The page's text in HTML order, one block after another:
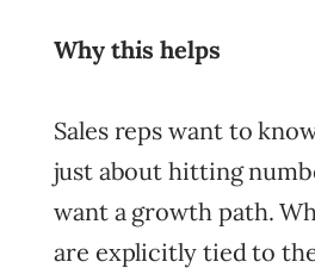
Why this helps
Sales reps want to
just about hitting
want a growth path.
are explicitly tied to